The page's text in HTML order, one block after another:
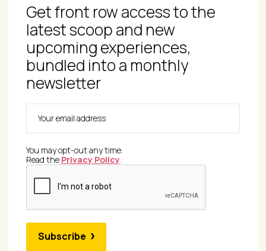
Get front row access to the
latest scoop and new
upcoming experiences,
bundled into a monthly
newsletter
You may opt-out any time.
Read the Privacy Policy
Subscribe